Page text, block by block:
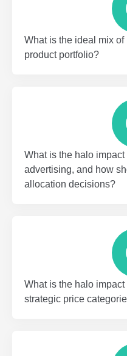
What is the ideal mix
product portfolio?
What is the halo
advertising, and how
allocation decisions?
What is the halo
strategic price